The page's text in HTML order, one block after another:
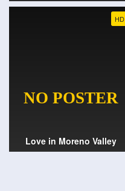
HD
Love in Moreno Valley